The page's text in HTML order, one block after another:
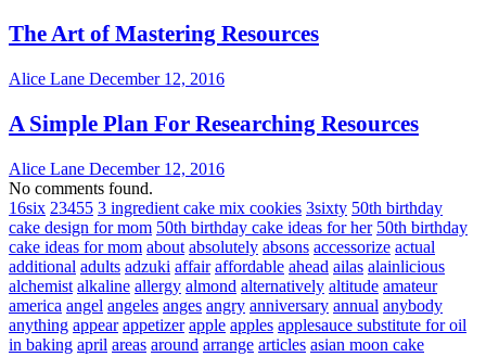
The Art of Mastering Resources
Alice Lane December 12, 2016
A Simple Plan For Researching Resources
Alice Lane December 12, 2016
No comments found.
16six 23455 3 ingredient cake mix cookies 3sixty 50th birthday
cake design for mom 50th birthday cake ideas for her 50th birthday
cake ideas for mom about absolutely absons accessorize actual
additional adults adzuki affair affordable ahead ailas alainlicious
alchemist alkaline allergy almond alternatively altitude amateur
america angel angeles anges angry anniversary annual anybody
anything appear appetizer apple apples applesauce substitute for oil
in baking april areas around arrange articles asian moon cake